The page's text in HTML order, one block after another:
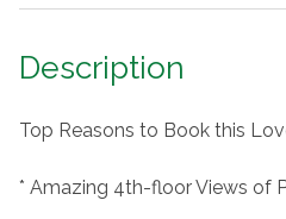
Description
Top Reasons to Book this
* Amazing 4th-floor Views of